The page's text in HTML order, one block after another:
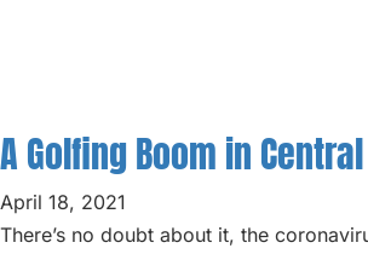
A Golfing Boom in
April 18, 2021
There’s no doubt about it, the